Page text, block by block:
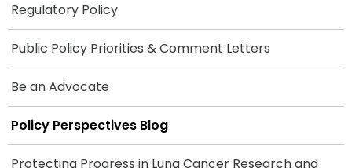
Regulatory Policy
Public Policy Priorities & Comment Letters
Be an Advocate
Policy Perspectives Blog
Protecting Progress in Lung Cancer Research and